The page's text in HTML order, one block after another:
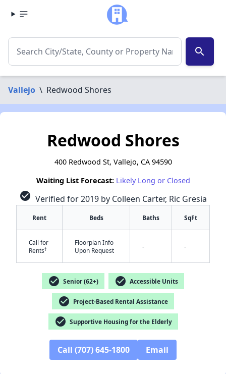
search
Vallejo \ Redwood Shores
Redwood Shores
400 Redwood St, Vallejo, CA 94590
Waiting List Forecast: Likely Long or Closed
check_circle Verified for 2019 by Colleen Carter, Ric Gresia
Rent Beds Baths SqFt
Call for
Rents†
Floorplan Info
Upon Request
- -
check_circle Senior (62+) check_circle Accessible Units
check_circle Project-Based Rental Assistance
check_circle Supportive Housing for the Elderly
Call (707) 645-1800 Email